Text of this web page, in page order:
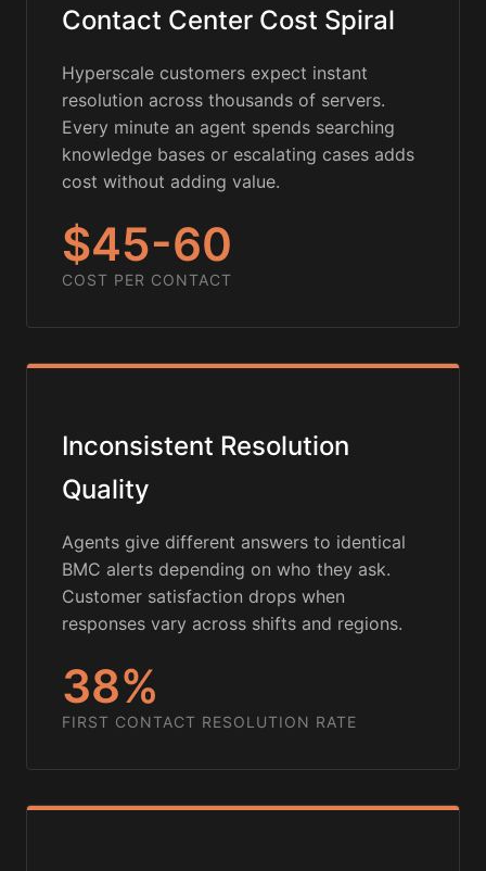
Contact Center Cost Spiral
Hyperscale customers expect instant
resolution across thousands of servers.
Every minute an agent spends searching
knowledge bases or escalating cases adds
cost without adding value.
$45-60
COST PER CONTACT
Inconsistent Resolution
Quality
Agents give different answers to identical
BMC alerts depending on who they ask.
Customer satisfaction drops when
responses vary across shifts and regions.
38%
FIRST CONTACT RESOLUTION RATE